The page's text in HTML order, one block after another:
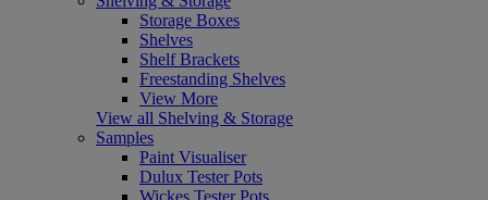
Storage Boxes
Shelves
Shelf Brackets
Freestanding Shelves
View More
View all Shelving & Storage
Samples
Paint Visualiser
Dulux Tester Pots
Wickes Tester Pots